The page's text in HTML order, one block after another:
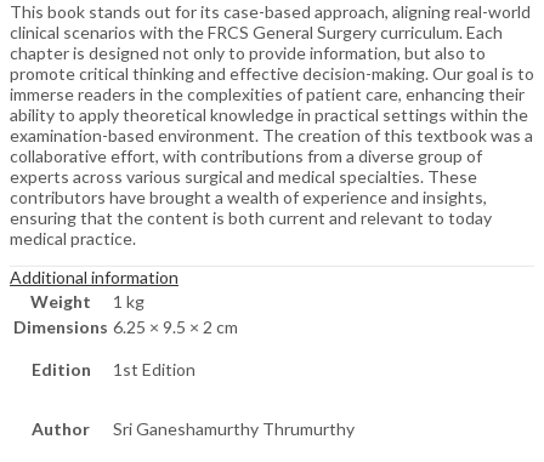
This book stands out for its case-based approach, aligning real-world
clinical scenarios with the FRCS General Surgery curriculum. Each
chapter is designed not only to provide information, but also to
promote critical thinking and effective decision-making. Our goal is to
immerse readers in the complexities of patient care, enhancing their
ability to apply theoretical knowledge in practical settings within the
examination-based environment. The creation of this textbook was a
collaborative effort, with contributions from a diverse group of
experts across various surgical and medical specialties. These
contributors have brought a wealth of experience and insights,
ensuring that the content is both current and relevant to today
medical practice.
Additional information
Weight
1 kg
Dimensions 6.25 × 9.5 × 2 cm
Edition 1st Edition
Author Sri Ganeshamurthy Thrumurthy